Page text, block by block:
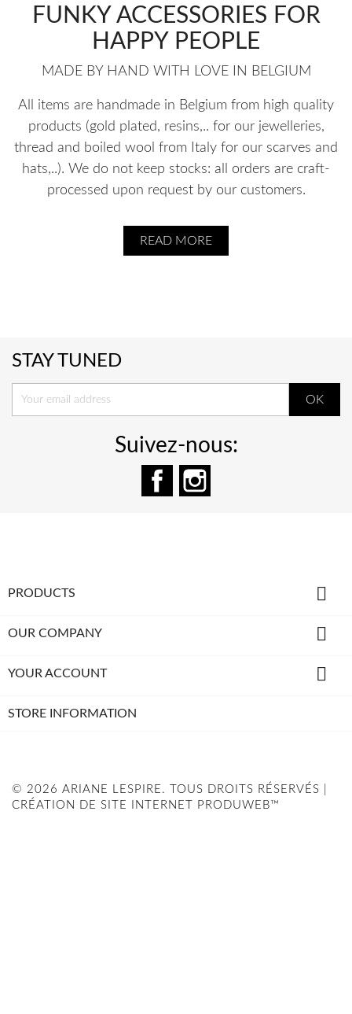
FUNKY ACCESSORIES FOR
HAPPY PEOPLE
MADE BY HAND WITH LOVE IN BELGIUM
All items are handmade in Belgium from high quality
products (gold plated, resins,.. for our jewelleries,
thread and boiled wool from Italy for our scarves and
hats,..). We do not keep stocks: all orders are craft-
processed upon request by our customers.
READ MORE
STAY TUNED
Suivez-nous:
Facebook
PRODUCTS 
OUR COMPANY 
YOUR ACCOUNT 
STORE INFORMATION
© 2026 ARIANE LESPIRE. TOUS DROITS RÉSERVÉS |
CRÉATION DE SITE INTERNET PRODUWEB™